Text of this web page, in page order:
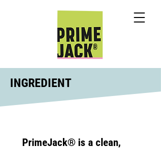
INGREDIENT
PrimeJack® is a clean,